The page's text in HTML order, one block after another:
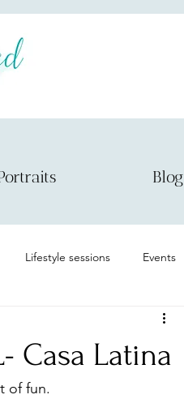
Blog
Lifestyle sessions Events
Casa Latina
of fun.